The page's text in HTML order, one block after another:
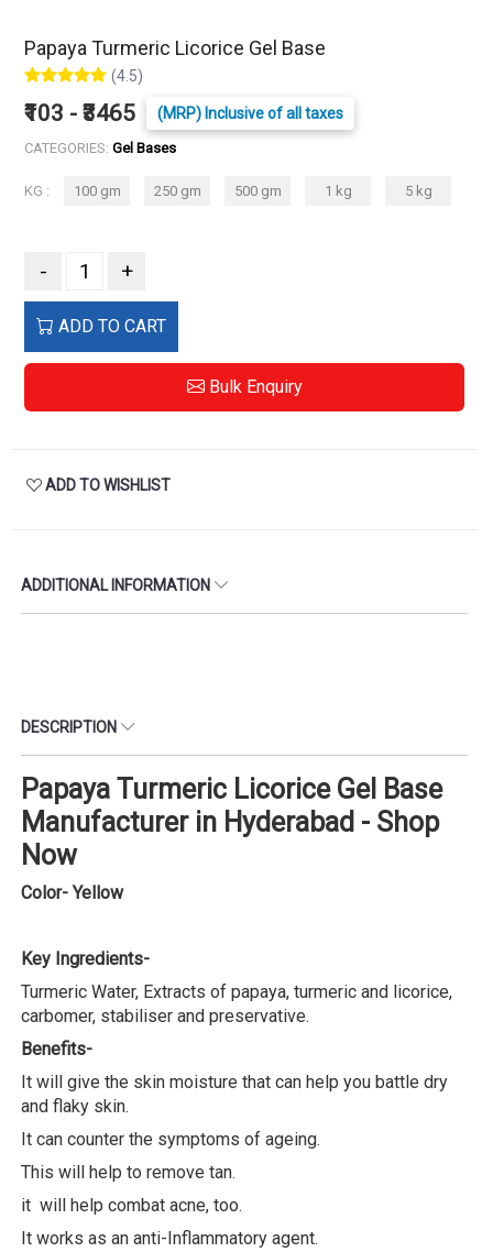
Papaya Turmeric Licorice Gel Base
(4.5)
₹103 - ₹3465 (MRP) Inclusive of all taxes
CATEGORIES: Gel Bases
KG : 100 gm 250 gm 500 gm 1 kg 5 kg
- +
ADD TO CART
Bulk Enquiry
ADD TO WISHLIST
ADDITIONAL INFORMATION
DESCRIPTION
Papaya Turmeric Licorice Gel Base
Manufacturer in Hyderabad - Shop
Now
Color- Yellow
Key Ingredients-
Turmeric Water, Extracts of papaya, turmeric and licorice,
carbomer, stabiliser and preservative.
Benefits-
It will give the skin moisture that can help you battle dry
and flaky skin.
It can counter the symptoms of ageing.
This will help to remove tan.
it will help combat acne, too.
It works as an anti-Inflammatory agent.